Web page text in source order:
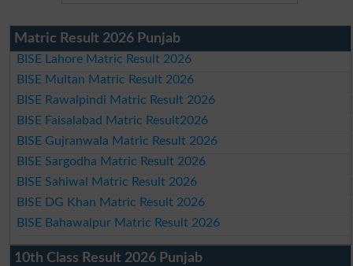
Matric Result 2026 Punjab
BISE Lahore Matric Result 2026
BISE Multan Matric Result 2026
BISE Rawalpindi Matric Result 2026
BISE Faisalabad Matric Result2026
BISE Gujranwala Matric Result 2026
BISE Sargodha Matric Result 2026
BISE Sahiwal Matric Result 2026
BISE DG Khan Matric Result 2026
BISE Bahawalpur Matric Result 2026
10th Class Result 2026 Punjab